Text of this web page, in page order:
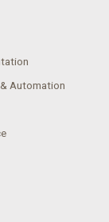
Automation